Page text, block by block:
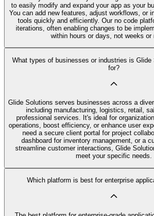
to easily modify and expand your app as your
You can add new features, adjust workflows, or
tools quickly and efficiently. Our no code
iterations, often enabling changes to be
within hours or days, not weeks or
What types of businesses or industries is
for?
Glide Solutions serves businesses across a
including manufacturing, logistics, retail,
professional services. It's ideal for
operations, boost efficiency, or enhance user
need a secure client portal for project
dashboard for inventory management, or a
streamline customer interactions, Glide
meet your specific needs.
Which platform is best for enterprise